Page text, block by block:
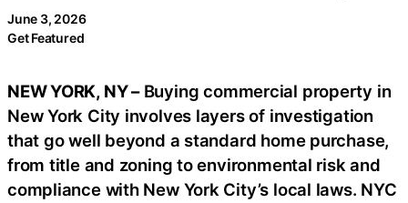
June 3, 2026
Get Featured
NEW YORK, NY –Buying commercial property in
New York City involves layers of investigation
that go well beyond a standard home purchase,
from title and zoning to environmental risk and
compliance with New York City’s local laws. NYC